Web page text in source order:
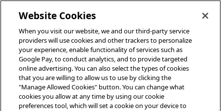
Website Cookies
When you visit our website, we and our third-party service
providers will use cookies and other trackers to personalize
your experience, enable functionality of services such as
Google Pay, to conduct analytics, and to provide targeted
online advertising. You can also select the types of cookies
that you are willing to allow us to use by clicking the
"Manage Allowed Cookies" button. You can change what
cookies you allow at any time by using our cookie
preferences tool, which will set a cookie on your device to